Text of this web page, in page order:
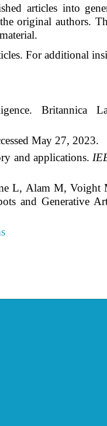
articles into
original authors.
For additional
Britannica
May 27, 2023.
and applications.
L, Alam M, Voight
and Generative